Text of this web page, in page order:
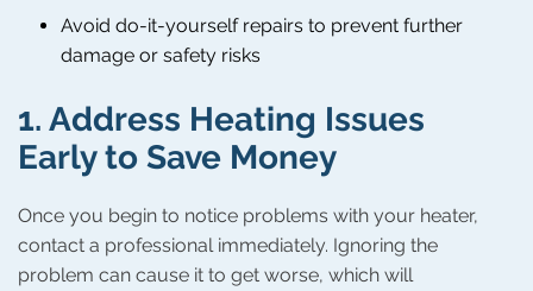
Avoid do-it-yourself repairs to prevent further
damage or safety risks
1. Address Heating Issues
Early to Save Money
Once you begin to notice problems with your heater,
contact a professional immediately. Ignoring the
problem can cause it to get worse, which will